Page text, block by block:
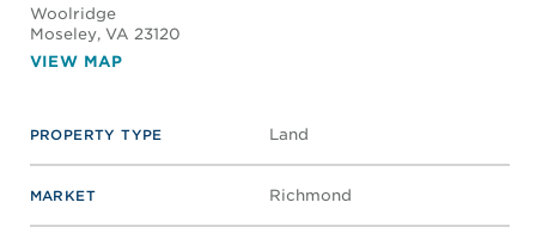
Woolridge
Moseley, VA 23120
VIEW MAP
PROPERTY TYPE Land
MARKET Richmond